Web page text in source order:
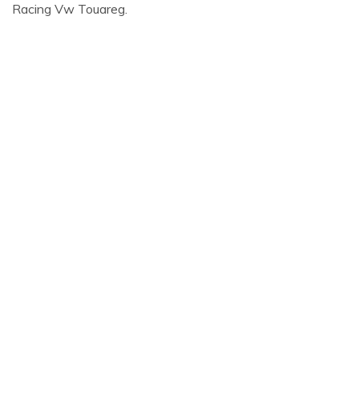
Racing Vw Touareg.